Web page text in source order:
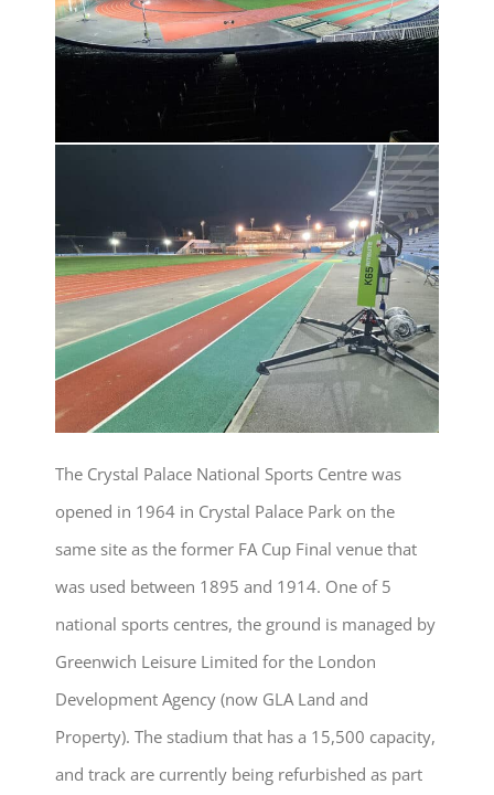
The Crystal Palace National Sports Centre was
opened in 1964 in Crystal Palace Park on the
same site as the former FA Cup Final venue that
was used between 1895 and 1914. One of 5
national sports centres, the ground is managed by
Greenwich Leisure Limited for the London
Development Agency (now GLA Land and
Property). The stadium that has a 15,500 capacity,
and track are currently being refurbished as part